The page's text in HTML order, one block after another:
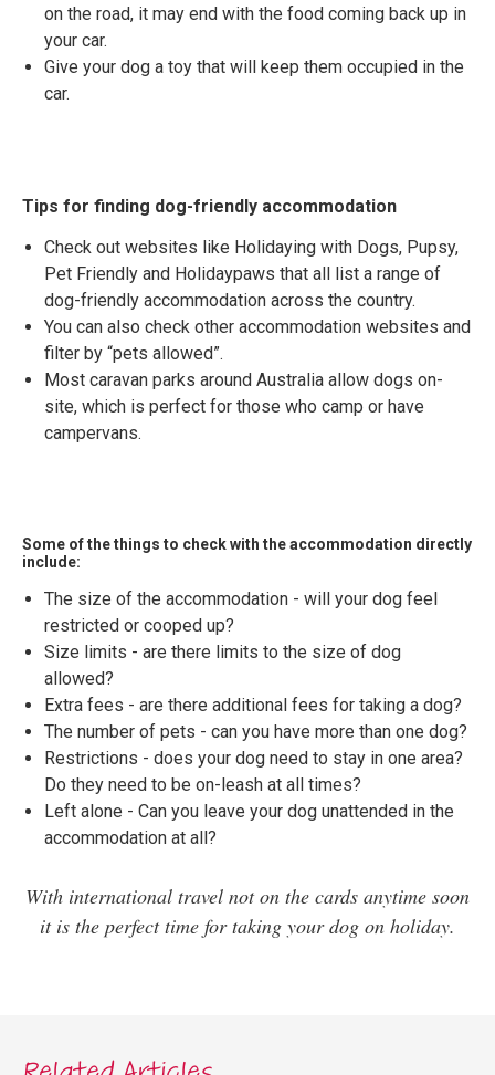
on the road, it may end with the food coming back up in
your car.
Give your dog a toy that will keep them occupied in the
car.
Tips for finding dog-friendly accommodation
Check out websites like Holidaying with Dogs, Pupsy,
Pet Friendly and Holidaypaws that all list a range of
dog-friendly accommodation across the country.
You can also check other accommodation websites and
filter by “pets allowed”.
Most caravan parks around Australia allow dogs on-
site, which is perfect for those who camp or have
campervans.
Some of the things to check with the accommodation directly
include:
The size of the accommodation - will your dog feel
restricted or cooped up?
Size limits - are there limits to the size of dog
allowed?
Extra fees - are there additional fees for taking a dog?
The number of pets - can you have more than one dog?
Restrictions - does your dog need to stay in one area?
Do they need to be on-leash at all times?
Left alone - Can you leave your dog unattended in the
accommodation at all?
With international travel not on the cards anytime soon
it is the perfect time for taking your dog on holiday.